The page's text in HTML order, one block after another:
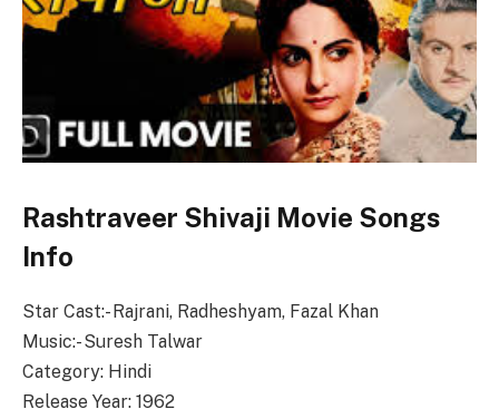
Rashtraveer Shivaji Movie Songs
Info
Star Cast:- Rajrani, Radheshyam, Fazal Khan
Music:- Suresh Talwar
Category: Hindi
Release Year: 1962